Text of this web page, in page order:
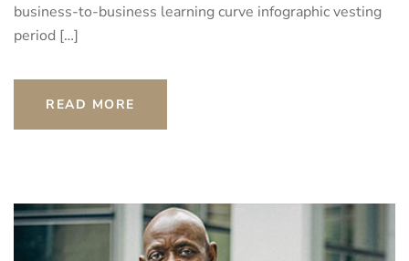
business-to-business learning curve infographic vesting
period […]
READ MORE